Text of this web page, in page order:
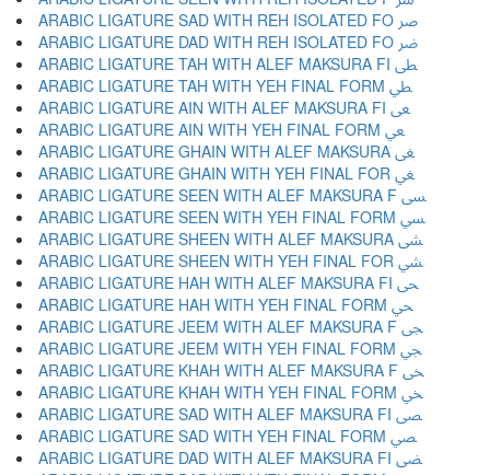
ARABIC LIGATURE SAD WITH REH ISOLATED FO ﴏ
ARABIC LIGATURE DAD WITH REH ISOLATED FO ﴐ
ARABIC LIGATURE TAH WITH ALEF MAKSURA FI ﴑ
ARABIC LIGATURE TAH WITH YEH FINAL FORM ﴒ
ARABIC LIGATURE AIN WITH ALEF MAKSURA FI ﴓ
ARABIC LIGATURE AIN WITH YEH FINAL FORM ﴔ
ARABIC LIGATURE GHAIN WITH ALEF MAKSURA ﴕ
ARABIC LIGATURE GHAIN WITH YEH FINAL FOR ﴖ
ARABIC LIGATURE SEEN WITH ALEF MAKSURA F ﴗ
ARABIC LIGATURE SEEN WITH YEH FINAL FORM ﴘ
ARABIC LIGATURE SHEEN WITH ALEF MAKSURA ﴙ
ARABIC LIGATURE SHEEN WITH YEH FINAL FOR ﴚ
ARABIC LIGATURE HAH WITH ALEF MAKSURA FI ﴛ
ARABIC LIGATURE HAH WITH YEH FINAL FORM ﴜ
ARABIC LIGATURE JEEM WITH ALEF MAKSURA F ﴝ
ARABIC LIGATURE JEEM WITH YEH FINAL FORM ﴞ
ARABIC LIGATURE KHAH WITH ALEF MAKSURA F ﴟ
ARABIC LIGATURE KHAH WITH YEH FINAL FORM ﴠ
ARABIC LIGATURE SAD WITH ALEF MAKSURA FI ﴡ
ARABIC LIGATURE SAD WITH YEH FINAL FORM ﴢ
ARABIC LIGATURE DAD WITH ALEF MAKSURA FI ﴣ